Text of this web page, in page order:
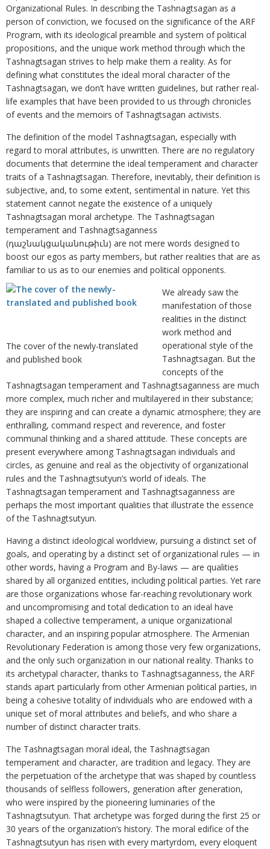
Organizational Rules. In describing the Tashnagtsagan as a
person of conviction, we focused on the significance of the ARF
Program, with its ideological preamble and system of political
propositions, and the unique work method through which the
Tashnagtsagan strives to help make them a reality. As for
defining what constitutes the ideal moral character of the
Tashnagtsagan, we don’t have written guidelines, but rather real-
life examples that have been provided to us through chronicles
of events and the memoirs of Tashnagtsagan activists.
The definition of the model Tashnagtsagan, especially with
regard to moral attributes, is unwritten. There are no regulatory
documents that determine the ideal temperament and character
traits of a Tashnagtsagan. Therefore, inevitably, their definition is
subjective, and, to some extent, sentimental in nature. Yet this
statement cannot negate the existence of a uniquely
Tashnagtsagan moral archetype. The Tashnagtsagan
temperament and Tashnagtsaganness
(դաշնակցականութիւն) are not mere words designed to
boost our egos as party members, but rather realities that are as
familiar to us as to our enemies and political opponents.
The cover of the newly-translated
and published book
We already saw the
manifestation of those
realities in the distinct
work method and
operational style of the
Tashnagtsagan. But the
concepts of the
Tashnagtsagan temperament and Tashnagtsaganness are much
more complex, much richer and multilayered in their substance;
they are inspiring and can create a dynamic atmosphere; they are
enthralling, command respect and reverence, and foster
communal thinking and a shared attitude. These concepts are
present everywhere among Tashnagtsagan individuals and
circles, as genuine and real as the objectivity of organizational
rules and the Tashnagtsutyun’s world of ideals. The
Tashnagtsagan temperament and Tashnagtsaganness are
perhaps the most important qualities that illustrate the essence
of the Tashnagtsutyun.
Having a distinct ideological worldview, pursuing a distinct set of
goals, and operating by a distinct set of organizational rules — in
other words, having a Program and By-laws — are qualities
shared by all organized entities, including political parties. Yet rare
are those organizations whose far-reaching revolutionary work
and uncompromising and total dedication to an ideal have
shaped a collective temperament, a unique organizational
character, and an inspiring popular atmosphere. The Armenian
Revolutionary Federation is among those very few organizations,
and the only such organization in our national reality. Thanks to
its archetypal character, thanks to Tashnagtsaganness, the ARF
stands apart particularly from other Armenian political parties, in
being a cohesive totality of individuals who are endowed with a
unique set of moral attributes and beliefs, and who share a
number of distinct character traits.
The Tashnagtsagan moral ideal, the Tashnagtsagan
temperament and character, are tradition and legacy. They are
the perpetuation of the archetype that was shaped by countless
thousands of selfless followers, generation after generation,
who were inspired by the pioneering luminaries of the
Tashnagtsutyun. That archetype was forged during the first 25 or
30 years of the organization’s history. The moral edifice of the
Tashnagtsutyun has risen with every martyrdom, every eloquent